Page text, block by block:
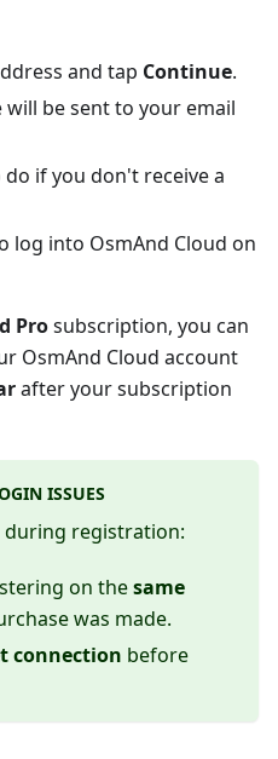
and tap Continue.
be sent to your email
if you don't receive a
log into OsmAnd Cloud on
Prosubscription, you can
OsmAnd Cloud account
after your subscription
ISSUES
during registration:
on thesame
was made.
connection before